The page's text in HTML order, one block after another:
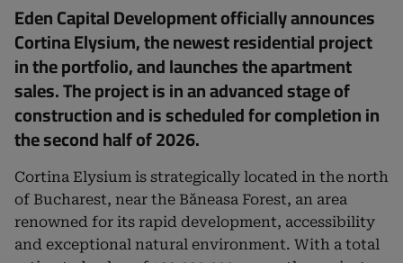
Eden Capital Development officially announces
Cortina Elysium, the newest residential project
in the portfolio, and launches the apartment
sales. The project is in an advanced stage of
construction and is scheduled for completion in
the second half of 2026.
Cortina Elysium is strategically located in the north
of Bucharest, near the Băneasa Forest, an area
renowned for its rapid development, accessibility
and exceptional natural environment. With a total